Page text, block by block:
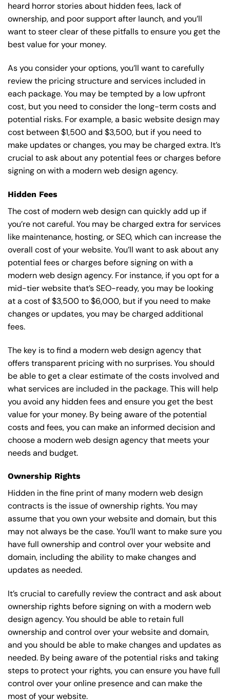
heard horror stories about hidden fees, lack of
ownership, and poor support after launch, and you’ll
want to steer clear of these pitfalls to ensure you get the
best value for your money.
As you consider your options, you’ll want to carefully
review the pricing structure and services included in
each package. You may be tempted by a low upfront
cost, but you need to consider the long-term costs and
potential risks. For example, a basicwebsite design may
cost between $1,500 and $3,500, but if you need to
make updates or changes, you may be charged extra. It’s
crucial to ask about any potential fees or charges before
signing on with a modern web design agency.
Hidden Fees
The cost of modern web design can quickly add up if
you’re not careful. You may be charged extra for services
like maintenance, hosting, orSEO, which can increase the
overall cost of your website. You’ll want to ask about any
potential fees or charges before signing on with a
modern web design agency. For instance, if you opt for a
mid-tier website that’s SEO-ready, you may be looking
at a cost of $3,500 to $6,000, but if you need to make
changes or updates, you may be charged additional
fees.
The key is to find a modern web design agency that
offers transparent pricing with no surprises. You should
be able to get a clear estimate of the costs involved and
what services are included in the package. This will help
you avoid any hidden fees and ensure you get the best
value for your money. By being aware of the potential
costs and fees, you can make an informed decision and
choose a modern web design agency that meets your
needs and budget.
Ownership Rights
Hidden in the fine print of many modern web design
contracts is the issue of ownership rights. You may
assume that you own your website and domain, but this
may not always be the case. You’ll want to make sure you
have full ownership and control over your website and
domain, including the ability to make changes and
updates as needed.
It’s crucial to carefully review the contract and ask about
ownership rights before signing on with a modern web
design agency. You should be able to retain full
ownership and control over your website and domain,
and you should be able to make changes and updates as
needed. By being aware of the potential risks and taking
steps to protect your rights, you can ensure you have full
control over your online presence and can make the
most of your website.